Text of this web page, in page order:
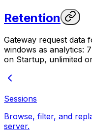
Retention
Gateway request data
windows as analytics:
on Startup, unlimited
Sessions
Browse, filter, and
server.